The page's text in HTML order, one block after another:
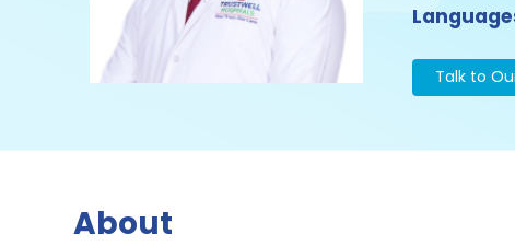
Talk to
About